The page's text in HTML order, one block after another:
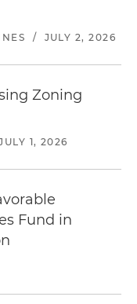
/ JULY 2, 2026
Zoning
1, 2026
Fund in